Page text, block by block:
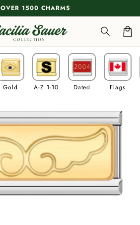
OVER 1500 CHARMS
Gold A-Z 1-10 Dated Flags